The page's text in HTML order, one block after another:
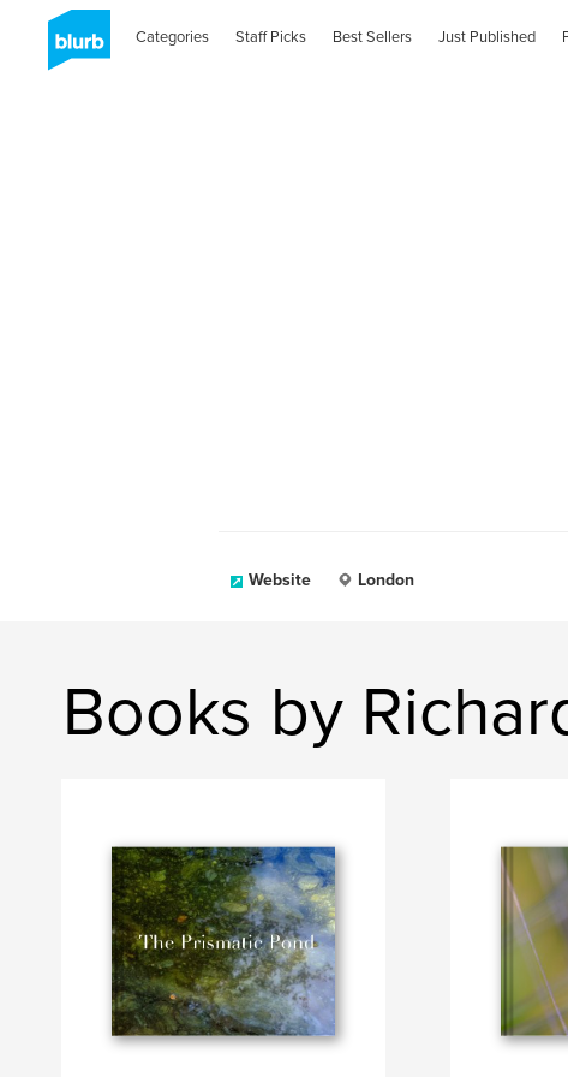
Categories Staff Picks Best Sellers Just Published
Website London
Books by